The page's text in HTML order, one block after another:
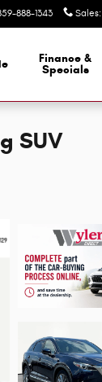
888-1343 Sales:
Finance &
Specials
SUV